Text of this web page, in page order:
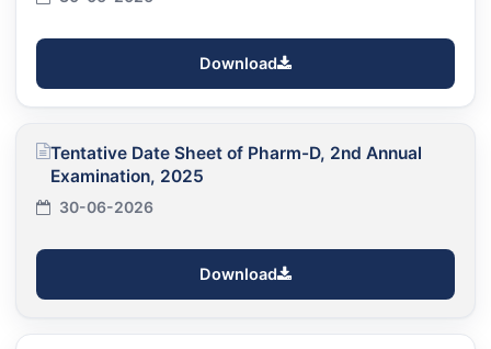
Download
Tentative Date Sheet of Pharm-D, 2nd Annual
Examination, 2025
30-06-2026
Download